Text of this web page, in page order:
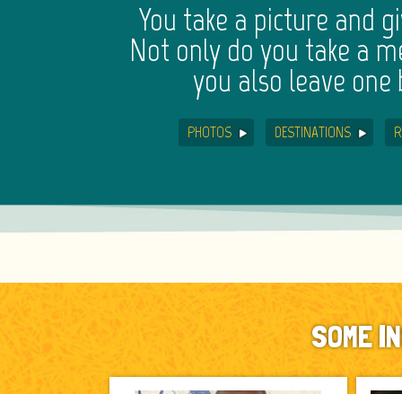
You take a picture and
Not only do you take a
you also leave one
PHOTOS DESTINATIONS
SOME